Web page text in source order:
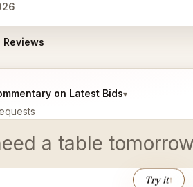
on Latest Bids▾
a table
Try it↑
would like.